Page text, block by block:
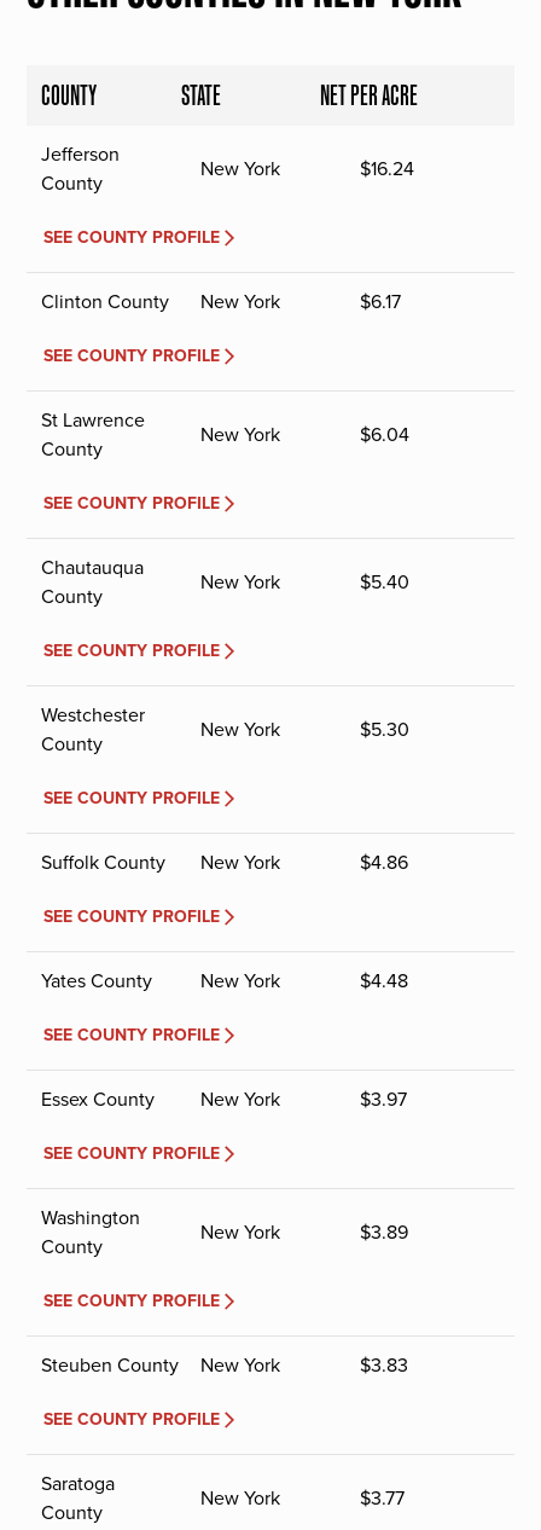
COUNTY STATE NET PER ACRE
Jefferson
County
New York $16.24
SEE COUNTY PROFILE
Clinton County New York $6.17
SEE COUNTY PROFILE
St Lawrence
County
New York $6.04
SEE COUNTY PROFILE
Chautauqua
County
New York $5.40
SEE COUNTY PROFILE
Westchester
County
New York $5.30
SEE COUNTY PROFILE
Suffolk County New York $4.86
SEE COUNTY PROFILE
Yates County New York $4.48
SEE COUNTY PROFILE
Essex County New York $3.97
SEE COUNTY PROFILE
Washington
County
New York $3.89
SEE COUNTY PROFILE
Steuben County New York $3.83
SEE COUNTY PROFILE
Saratoga
County
New York $3.77